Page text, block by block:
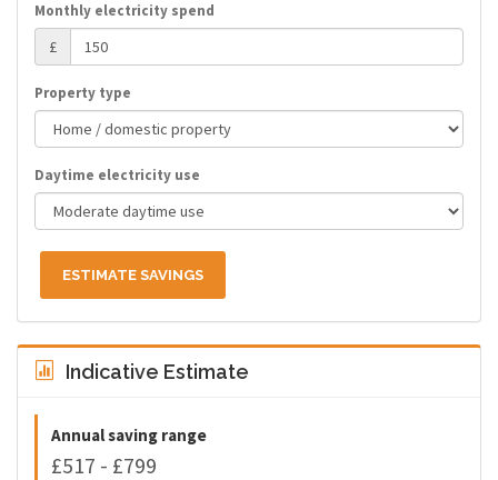
Monthly electricity spend
£
Property type
Daytime electricity use
ESTIMATE SAVINGS
Indicative Estimate
Annual saving range
£517 - £799